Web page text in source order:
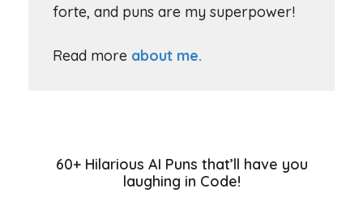
forte, and puns are my superpower!
Read more about me.
60+ Hilarious AI Puns that’ll have you
laughing in Code!